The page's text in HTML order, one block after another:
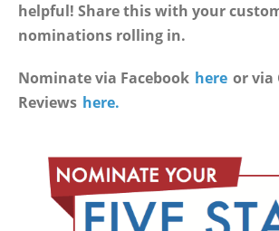
helpful! Share this with your
nominations rolling in.
Nominate via Facebook here or via
Reviews here.